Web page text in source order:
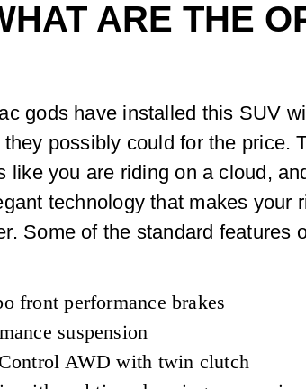
ARE THE
gods have installed this SUV
possibly could for the price.
like you are riding on a cloud,
technology that makes your
Some of the standard features
front performance brakes
suspension
AWD with twin clutch